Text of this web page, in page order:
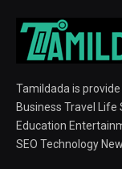
Tamildada is
Business Travel
Education
SEO Technology